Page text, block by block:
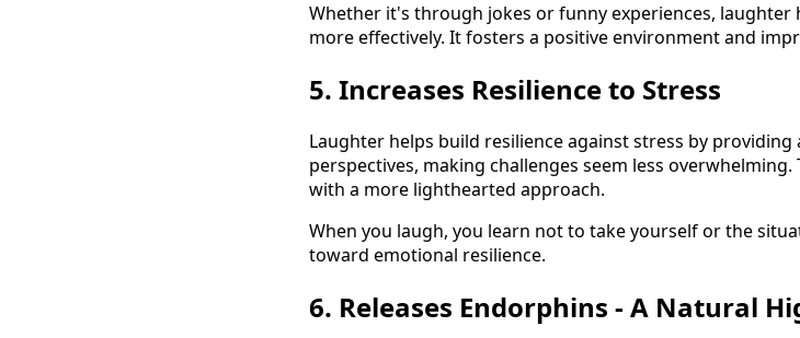
Whether it's through jokes or funny experiences,
more effectively. It fosters a positive environment and
5. Increases Resilience to Stress
Laughter helps build resilience against stress by
perspectives, making challenges seem less
with a more lighthearted approach.
When you laugh, you learn not to take yourself or the
toward emotional resilience.
6. Releases Endorphins - A Natural